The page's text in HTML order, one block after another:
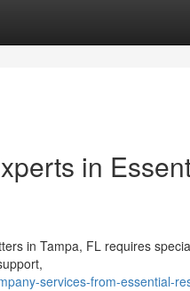
in
in Tampa, FL requires
services-from-essential-